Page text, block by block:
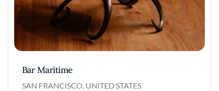
Bar Maritime
SAN FRANCISCO, UNITED STATES